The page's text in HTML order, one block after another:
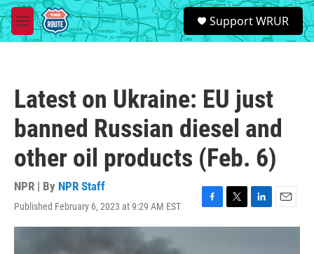
Skip to main content
M
e
S
e
a
Support WRUR
Latest on Ukraine: EU just
banned Russian diesel and
other oil products (Feb. 6)
NPR | By NPR Staff
Published February 6, 2023 at 9:29 AM EST
F
a
T
w
L
i
E
m